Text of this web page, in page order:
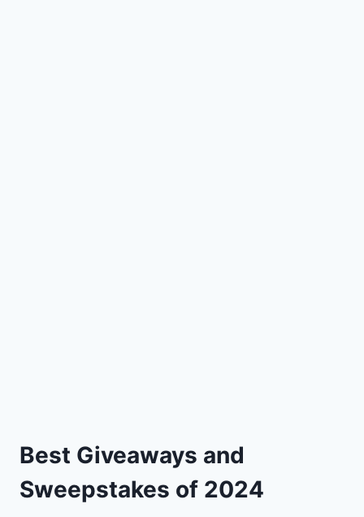
Best Giveaways and
Sweepstakes of 2024